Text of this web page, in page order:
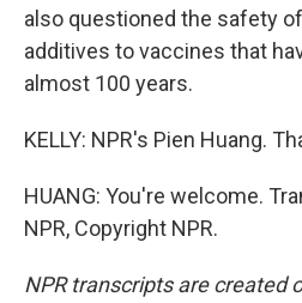
also questioned the safety
additives to vaccines that
almost 100 years.
KELLY: NPR's Pien Huang.
HUANG: You're welcome.
NPR, Copyright NPR.
NPR transcripts are created